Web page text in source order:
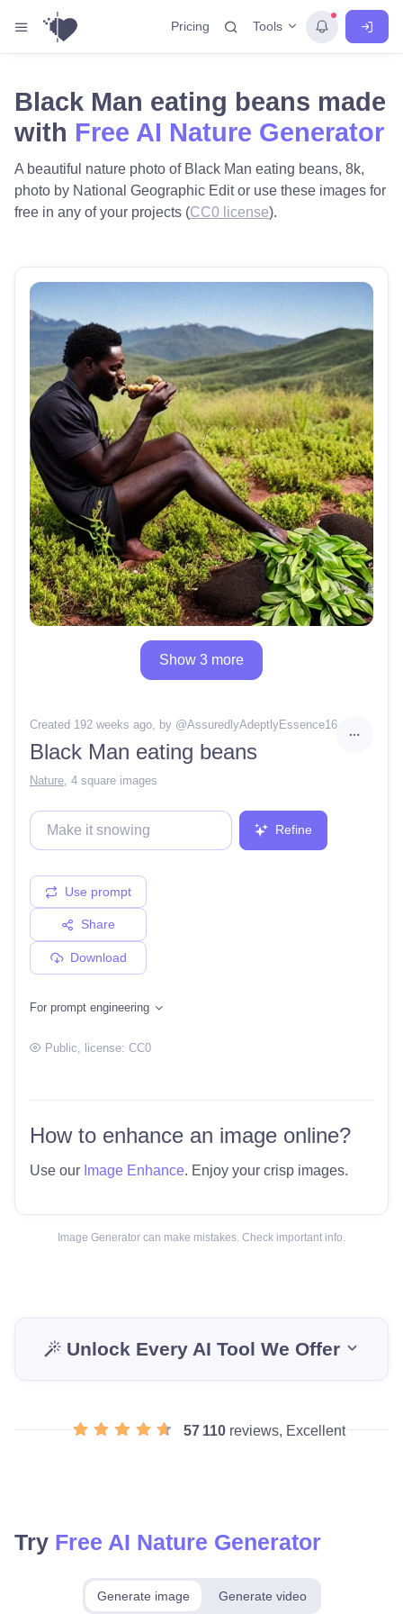
Pricing Tools
Black Man eating beans made
with Free AI Nature Generator
A beautiful nature photo of Black Man eating beans, 8k,
photo by National Geographic Edit or use these images for
free in any of your projects (CC0 license).
Show 3 more
Created 192 weeks ago, by @AssuredlyAdeptlyEssence16
Black Man eating beans
Nature 4 square images
Refine
Use prompt
Share
Download
For prompt engineering
Public , license: CC0
How to enhance an image online?
Use our Image Enhance. Enjoy your crisp images.
Image Generator can make mistakes. Check important info.
Unlock Every AI Tool We Offer
57 110reviews, Excellent
Try Free AI Nature Generator
Generate image Generate video